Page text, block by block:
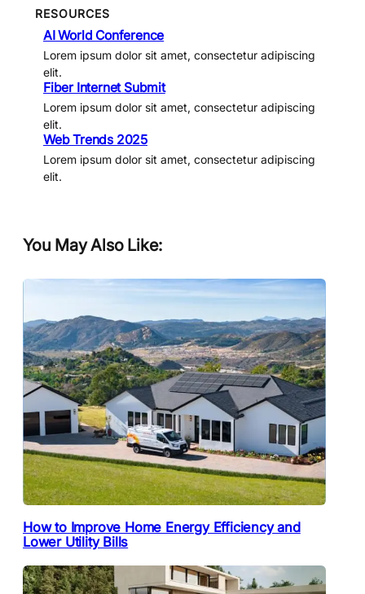
RESOURCES
AI World Conference
Lorem ipsum dolor sit amet, consectetur adipiscing
elit.
Fiber Internet Submit
Lorem ipsum dolor sit amet, consectetur adipiscing
elit.
Web Trends 2025
Lorem ipsum dolor sit amet, consectetur adipiscing
elit.
You May Also Like:
How to Improve Home Energy Efficiency and
Lower Utility Bills